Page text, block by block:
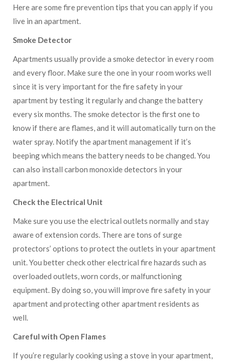
Here are some fire prevention tips that you can apply if you
live in an apartment.
Smoke Detector
Apartments usually provide a smoke detector in every room
and every floor. Make sure the one in your room works well
since it is very important for the fire safety in your
apartment by testing it regularly and change the battery
every six months. The smoke detector is the first one to
know if there are flames, and it will automatically turn on the
water spray. Notify the apartment management if it’s
beeping which means the battery needs to be changed. You
can also install carbon monoxide detectors in your
apartment.
Check the Electrical Unit
Make sure you use the electrical outlets normally and stay
aware of extension cords. There are tons of surge
protectors’ options to protect the outlets in your apartment
unit. You better check other electrical fire hazards such as
overloaded outlets, worn cords, or malfunctioning
equipment. By doing so, you will improve fire safety in your
apartment and protecting other apartment residents as
well.
Careful with Open Flames
If you’re regularly cooking using a stove in your apartment,